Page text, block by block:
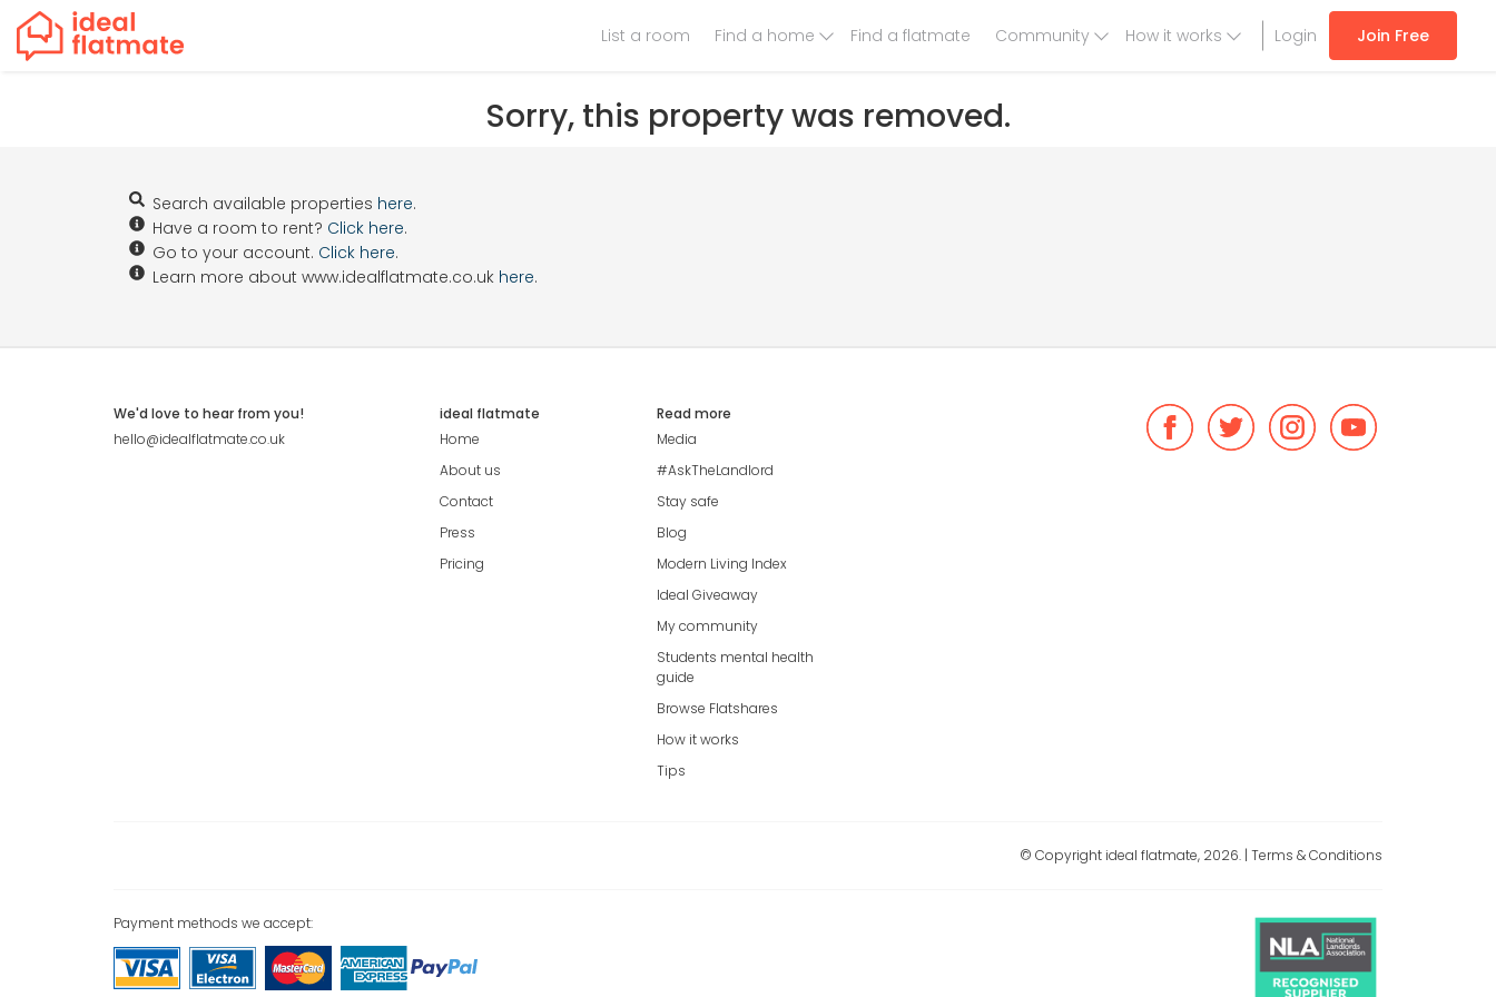
Join Free
Login
List a room Find a home Find a flatmate Community How it works
Sorry, this property was removed.
Search available properties here.
Have a room to rent? Click here.
Go to your account. Click here.
Learn more about www.idealflatmate.co.uk here.
We'd love to hear from you!
hello@idealflatmate.co.uk
ideal flatmate
Home
About us
Contact
Press
Pricing
Read more
Media
#AskTheLandlord
Stay safe
Blog
Modern Living Index
Ideal Giveaway
My community
Students mental health
guide
Browse Flatshares
How it works
Tips
© Copyright ideal flatmate, 2026. | Terms & Conditions
Payment methods we accept: